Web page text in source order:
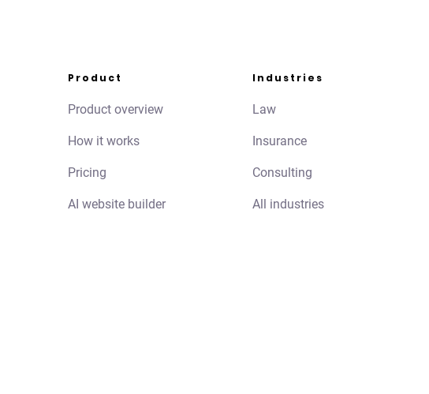
Product
Product overview
How it works
Pricing
AI website builder
Industries
Law
Insurance
Consulting
All industries